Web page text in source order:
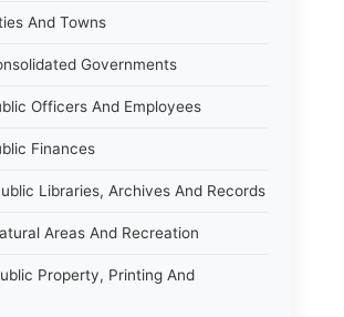
And Towns
Governments
Officers And Employees
Finances
Libraries, Archives And Records
Areas And Recreation
Property, Printing And